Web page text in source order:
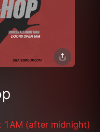
1AM (after midnight)